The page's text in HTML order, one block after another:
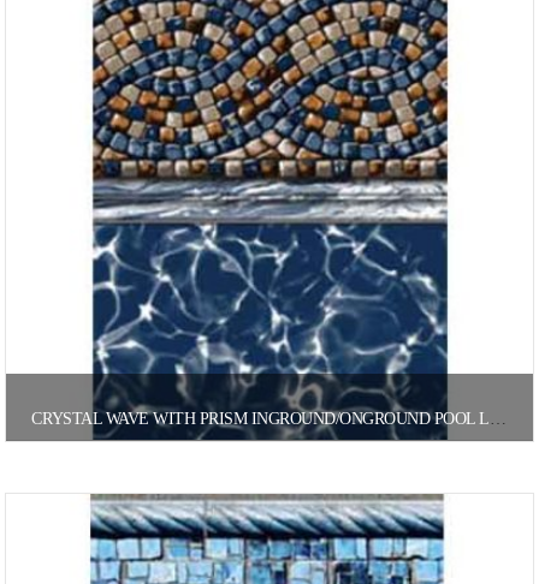
CRYSTAL WAVE WITH PRISM INGROUND/ONGROUND POOL LINER